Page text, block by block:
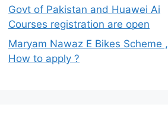
Govt of Pakistan and Huawei Ai
Courses registration are open
Maryam Nawaz E Bikes Scheme ,
How to apply ?